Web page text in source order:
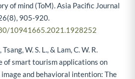
of mind (ToM). Asia Pacific Journal
905-920.
10941665.2021.1928252
W. S. L., & Lam, C. W. R.
of smart tourism applications on
and behavioral intention: The